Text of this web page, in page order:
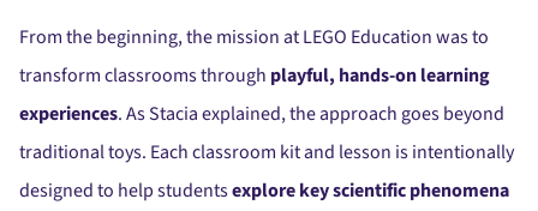
From the beginning, the mission at LEGO Education was to
transform classrooms through playful, hands-on learning
experiences. As Stacia explained, the approach goes beyond
traditional toys. Each classroom kit and lesson is intentionally
designed to help studentsexplore key scientific phenomena